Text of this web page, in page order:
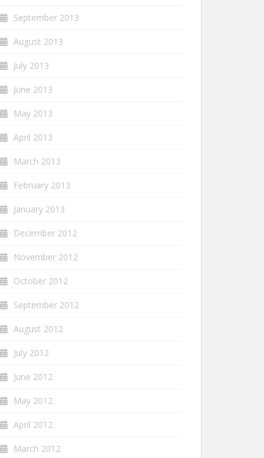
September 2013
August 2013
July 2013
June 2013
May 2013
April 2013
March 2013
February 2013
January 2013
December 2012
November 2012
October 2012
September 2012
August 2012
July 2012
June 2012
May 2012
April 2012
March 2012